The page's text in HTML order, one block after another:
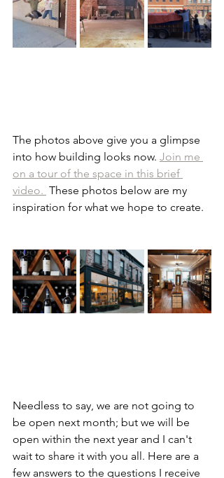
The photos above give you a glimpse
into how building looks now. Join me
on a tour of the space in this brief
video. These photos below are my
inspiration for what we hope to create.
Needless to say, we are not going to
be open next month; but we will be
open within the next year and I can't
wait to share it with you all. Here are a
few answers to the questions I receive